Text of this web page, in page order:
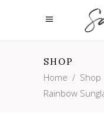
SHOP
Home / Shop
Rainbow